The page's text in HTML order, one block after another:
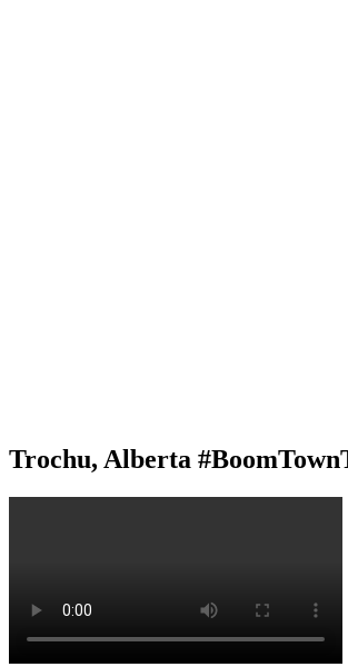
Trochu, Alberta